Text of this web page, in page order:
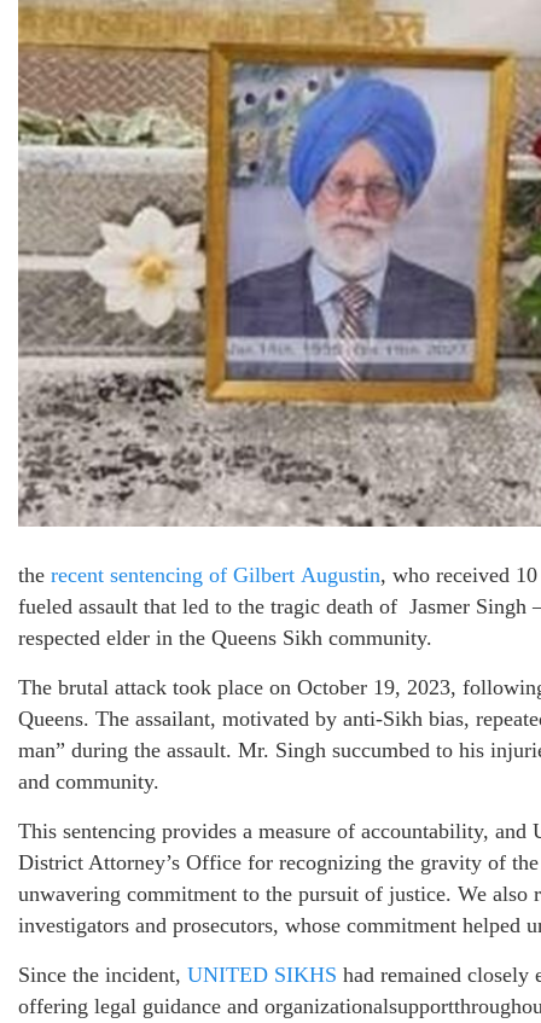
the recent sentencing of Gilbert Augustin, who received
fueled assault that led to the tragic death of Jasmer Singh
respected elder in the Queens Sikh community.
The brutal attack took place on October 19, 2023,
Queens. The assailant, motivated by anti-Sikh bias,
man” during the assault. Mr. Singh succumbed to his
and community.
This sentencing provides a measure of accountability,
District Attorney’s Office for recognizing the gravity of
unwavering commitment to the pursuit of justice. We also
investigators and prosecutors, whose commitment helped
Since the incident, UNITED SIKHS had remained closely
offering legal guidance and